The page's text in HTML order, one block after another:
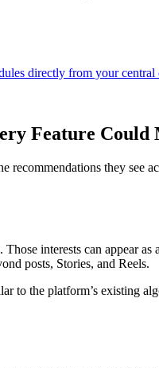
Feature Could
they see
interests can appear
posts, Stories, and Reels.
to the platform’s existing